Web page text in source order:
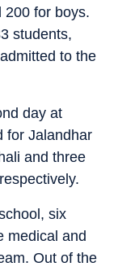
200 for boys.
students,
to the
day at
for Jalandhar
and three
six
medical and
Out of the